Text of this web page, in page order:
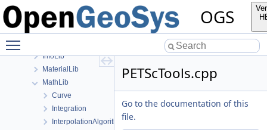
OGS
ChemistryLib
Documentation
InfoLib
MaterialLib
MathLib
Curve
Integration
InterpolationAlgorithms
PETScTools.cpp
Go to the documentation of this
file.